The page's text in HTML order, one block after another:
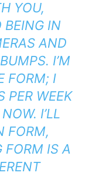
YOU,
BEING IN
AND
I’M
FORM; I
PER WEEK
I’LL
FORM,
FORM IS A